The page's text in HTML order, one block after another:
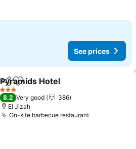
See prices
ShareAdd to favorites
Pyramids Hotel
3 Stars
8.2 Very good
386
El Jizah
On-site barbecue restaurantSee prices